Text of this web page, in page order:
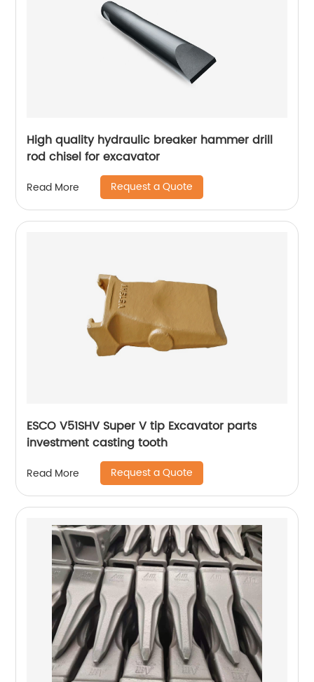
High quality hydraulic breaker hammer drill
rod chisel for excavator
Read More Request a Quote
ESCO V51SHV Super V tip Excavator parts
investment casting tooth
Read More Request a Quote